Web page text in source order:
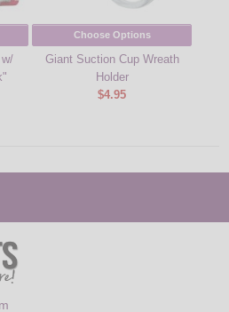
Choose Options
Giant Suction Cup Wreath
Holder
$4.95